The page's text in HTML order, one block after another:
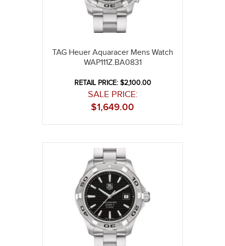
TAG Heuer Aquaracer Mens Watch
WAP111Z.BA0831
RETAIL PRICE: $2,100.00
SALE PRICE:
1,649.00
$